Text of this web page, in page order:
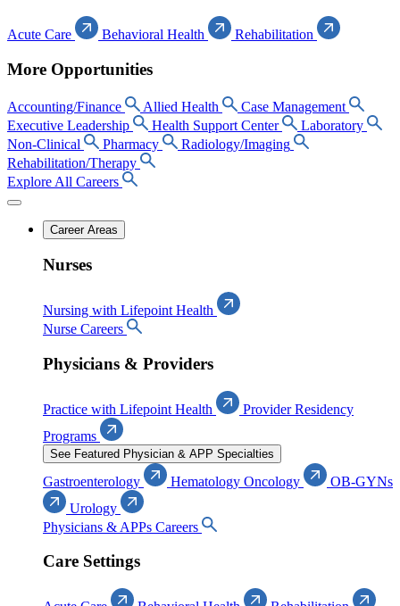
Acute Care Behavioral Health Rehabilitation
More Opportunities
Accounting/Finance Allied Health
Case Management
Executive Leadership
Health Support Center
Laboratory
Non-Clinical
Pharmacy
Radiology/Imaging
Rehabilitation/Therapy
Explore All Careers
Career Areas
Nurses
Nursing with Lifepoint Health
Nurse Careers
Physicians & Providers
Practice with Lifepoint Health
Provider Residency
Programs
See Featured Physician & APP Specialties
Gastroenterology Hematology Oncology
OB-GYNs
Urology
Physicians & APPs Careers
Care Settings